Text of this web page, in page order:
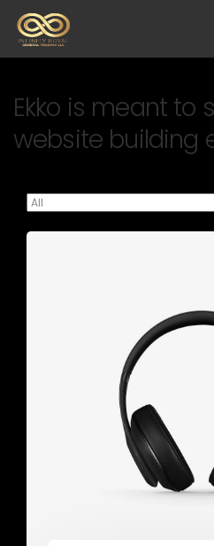
Ekko is meant to
website building